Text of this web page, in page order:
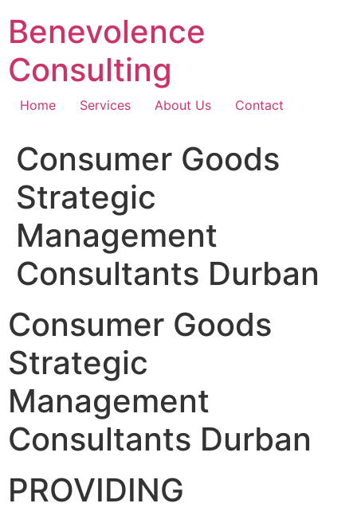
content
Benevolence
Consulting
Home Services About Us Contact
Consumer Goods
Strategic
Management
Consultants Durban
Consumer Goods
Strategic
Management
Consultants Durban
PROVIDING